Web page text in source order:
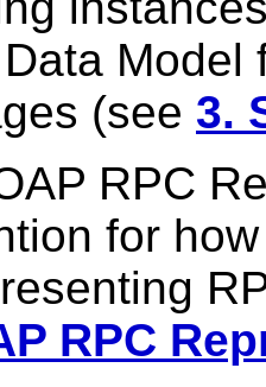
Model
(see 3.
RPC
for
RPC